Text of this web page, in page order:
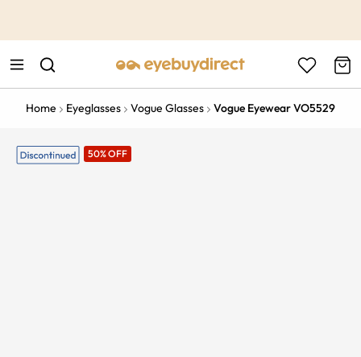
Home Eyeglasses Vogue Glasses Vogue Eyewear VO5529
50% OFF